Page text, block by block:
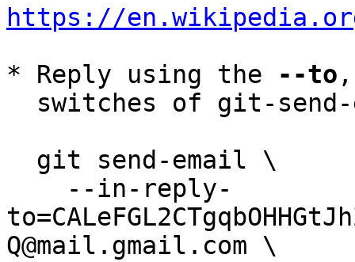
https://
* Reply using the
--to
Q@mail.gmail.com \